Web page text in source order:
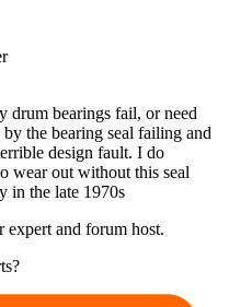
drum bearings fail, or need
the bearing seal failing and
design fault. I do
wear out without this seal
in the late 1970s
and forum host.